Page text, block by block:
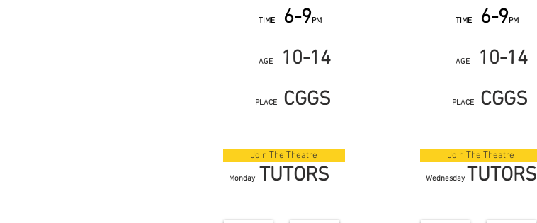
Monday TUTORS
Join The Theatre
AGE 10-14
TIME 6-9PM
PLACE CGGS
Wednesday TUTORS
Join The Theatre
AGE 10-14
TIME 6-9PM
PLACE CGGS